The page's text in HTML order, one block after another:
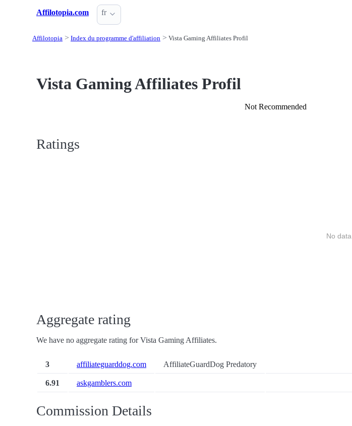
Affilotopia.com fr
Affilotopia Index du programme d'affiliation Vista Gaming Affiliates Profil
Vista Gaming Affiliates Profil
Not Recommended
Ratings
No data
Aggregate rating
We have no aggregate rating for Vista Gaming Affiliates.
3 affiliateguarddog.com AffiliateGuardDog Predatory
6.91 askgamblers.com
Commission Details